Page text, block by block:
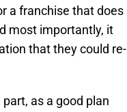
a franchise that does
most importantly, it
that they could re-
as a good plan